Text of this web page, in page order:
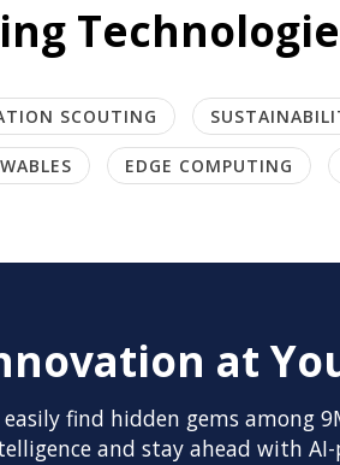
SCOUTING
EDGE COMPUTING
at
find hidden gems among
and stay ahead with AI-